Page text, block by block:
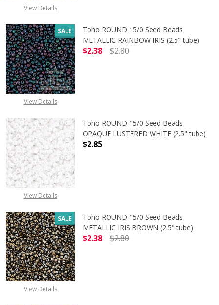
View Details
SALE
View Details
Toho ROUND 15/0 Seed Beads
METALLIC RAINBOW IRIS (2.5" tube)
$2.38
$2.80
View Details
Toho ROUND 15/0 Seed Beads
OPAQUE LUSTERED WHITE (2.5" tube)
$2.85
SALE
View Details
Toho ROUND 15/0 Seed Beads
METALLIC IRIS BROWN (2.5" tube)
$2.38
$2.80